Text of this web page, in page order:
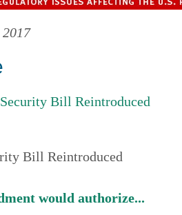
Bill Reintroduced
Bill Reintroduced
would authorize...